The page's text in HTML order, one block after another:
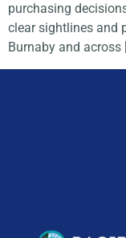
purchasing
clear sightlines and
Burnaby and across